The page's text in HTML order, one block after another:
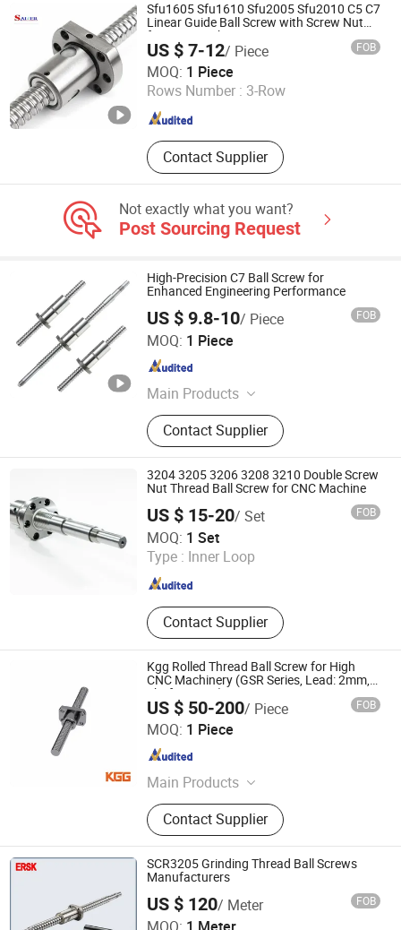
Sfu1605 Sfu1610 Sfu2005 Sfu2010 C5 C7
Linear Guide Ball Screw with Screw Nut
for CNC Machine
US $ 7-12/ Piece FOB
MOQ: 1 Piece
Rows Number : 3-Row
Contact Supplier
Shandong Sair Import & Export Trading Co., Ltd.
Shandong , China Since 2023
Not exactly what you want?
Post Sourcing Request
High-Precision C7 Ball Screw for
Enhanced Engineering Performance
US $ 9.8-10/ Piece FOB
MOQ: 1 Piece
Main Products
Ball Screw, Linear Guide, Linear
Beairng, Linear Shaft, Ball Screw
Support, Linear Module, Rod End
Bearing, Coupling
Contact Supplier
ZHEJIANG JIANZHUANG TRANSMISSION TECHNOLOGY
CO.,LTD
Zhejiang , China
3204 3205 3206 3208 3210 Double Screw
Nut Thread Ball Screw for CNC Machine
US $ 15-20/ Set FOB
MOQ: 1 Set
Type : Inner Loop
Contact Supplier
Nanjing Technical Equipment Manufacture Co., Ltd.
Since 2008
Kgg Rolled Thread Ball Screw for High
CNC Machinery (GSR Series, Lead: 2mm,
Shaft: 14mm)
US $ 50-200/ Piece FOB
MOQ: 1 Piece
Main Products
Miniature Ball Screw, Ball Screw,
Linear Actuator, Planetary Roller
Screw, Linear Guide, Micro Servo
Motor, Linear Motor, Motor Bearing,
Auto Control System Parts, Xyz Axis
Manipulator Parts
Contact Supplier
Shanghai Kgg Robots Co., Ltd.
Shanghai , China
SCR3205 Grinding Thread Ball Screws
Manufacturers
US $ 120/ Meter FOB
Lishui Wangong Precision Machinery Co., Ltd.